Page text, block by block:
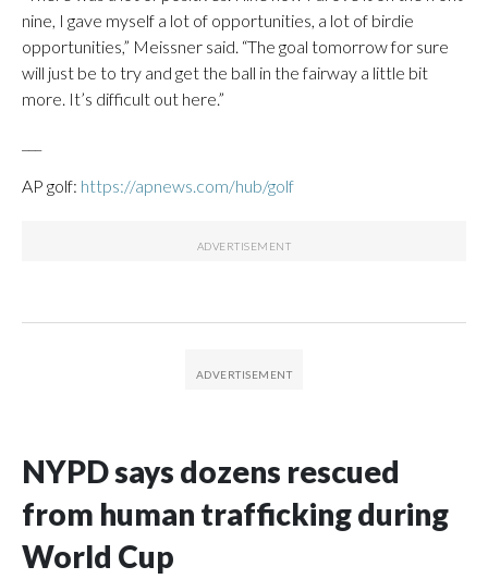
nine, I gave myself a lot of opportunities, a lot of birdie
opportunities,” Meissner said. “The goal tomorrow for sure
will just be to try and get the ball in the fairway a little bit
more. It’s difficult out here.”
AP golf: https://apnews.com/hub/golf
NYPD says dozens rescued
from human trafficking during
World Cup